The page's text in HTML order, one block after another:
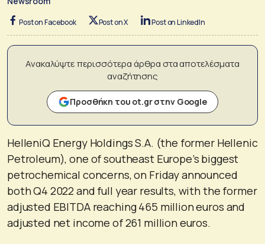
Post on Facebook Post on X Post on LinkedIn
Ανακαλύψτε περισσότερα άρθρα στα αποτελέσματα
αναζήτησης
Προσθήκη του ot.gr στην Google
HelleniQ Energy Holdings S.A. (the former Hellenic
Petroleum), one of southeast Europe’s biggest
petrochemical concerns, on Friday announced
both Q4 2022 and full year results, with the former
adjusted EBITDA reaching 465 million euros and
adjusted net income of 261 million euros.